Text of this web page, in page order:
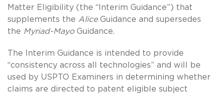
Matter Eligibility (the “Interim Guidance”) that
supplements the AliceGuidance and supersedes
the Myriad-MayoGuidance.
The Interim Guidance is intended to provide
“consistency across all technologies” and will be
used by USPTO Examiners in determining whether
claims are directed to patent eligible subject